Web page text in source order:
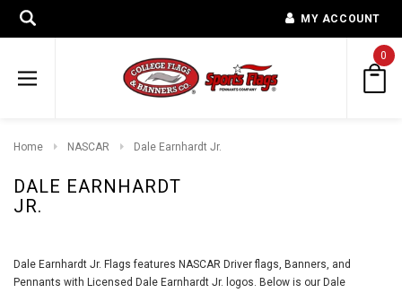
MY ACCOUNT
0
Home NASCAR Dale Earnhardt Jr.
DALE EARNHARDT
JR.
Dale Earnhardt Jr. Flags features NASCAR Driver flags, Banners, and
Pennants with Licensed Dale Earnhardt Jr. logos. Below is our Dale